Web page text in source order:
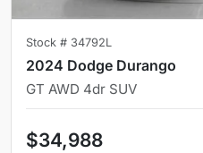
Stock # 34792L
2024 Dodge Durango
GT AWD 4dr SUV
$34,988